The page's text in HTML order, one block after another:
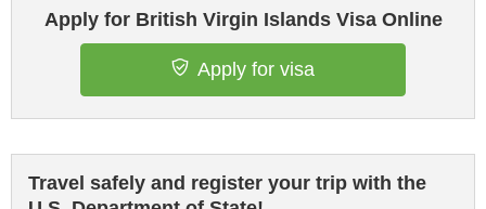
Apply for British Virgin Islands Visa Online
Apply for visa
Travel safely and register your trip with the